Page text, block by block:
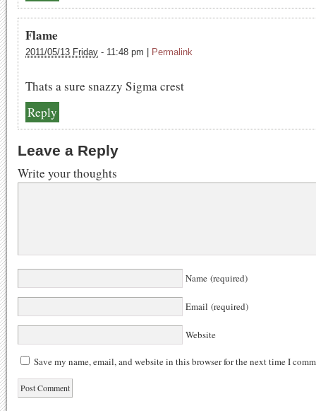
Flame
2011/05/13 Friday - 11:48 pm Permalink
Thats a sure snazzy Sigma crest
Reply
Leave a Reply
Write your thoughts
Name (required)
Email (required)
Website
Save my name, email, and website in this browser for the next time I